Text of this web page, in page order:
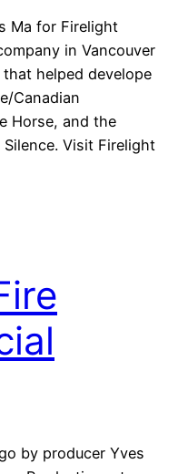
Ma for Firelight
in Vancouver
helped develope
Canadian
Horse, and the
Visit Firelight
by producer Yves